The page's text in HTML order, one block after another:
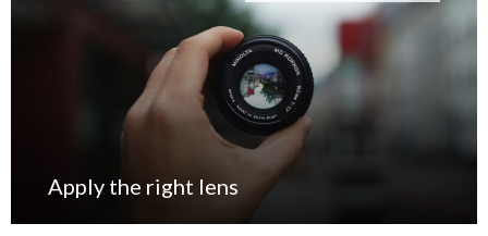
Apply the right lens